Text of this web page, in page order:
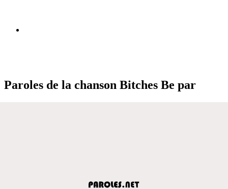
Paroles de la chanson Bitches Be par